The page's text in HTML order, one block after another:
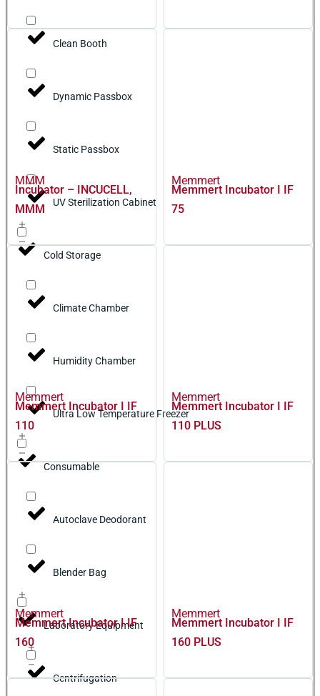
Clean Booth
Dynamic Passbox
Static Passbox
UV Sterilization Cabinet
Cold Storage
Climate Chamber
Humidity Chamber
Ultra Low Temperature Freezer
Consumable
Autoclave Deodorant
Blender Bag
Laboratory Equipment
Centrifugation
MMM
Incubator – INCUCELL,
MMM
Memmert
Memmert Incubator I IF
75
Memmert
Memmert Incubator I IF
110
Memmert
Memmert Incubator I IF
110 PLUS
Memmert
Memmert Incubator I IF
160
Memmert
Memmert Incubator I IF
160 PLUS